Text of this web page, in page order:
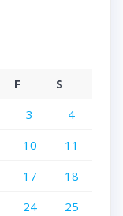
F
S
3
4
10
11
17
18
24
25